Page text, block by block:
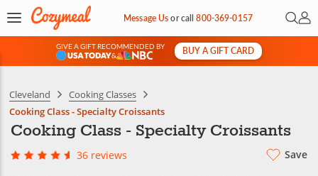
Message Usorcall800-369-0157 Open
My
GIVE A GIFT RECOMMENDED BY
&
BUY A GIFT CARD
Cleveland
Cooking Classes
Cooking Class - Specialty Croissants
Cooking Class - Specialty Croissants
36 reviews Save